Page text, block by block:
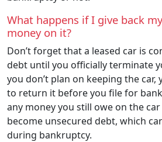
What happens if I give back
money on it?
Don’t forget that a leased car is
debt until you officially terminate
you don’t plan on keeping the car,
to return it before you file for
any money you still owe on the
become unsecured debt, which
during bankruptcy.